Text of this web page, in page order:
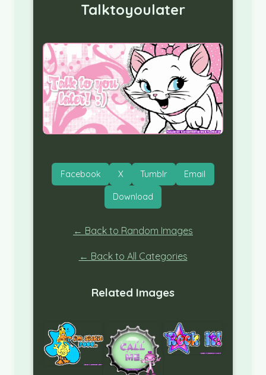
Talktoyoulater
Facebook X Tumblr Email
Download
← Back to Random Images
← Back to All Categories
Related Images